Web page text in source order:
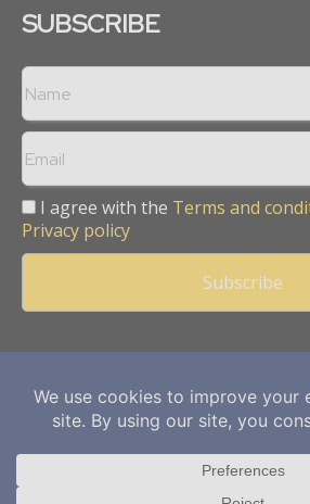
SUBSCRIBE
I agree with the Terms and
Privacy policy
Copyright © 2013 -2026Mining
Publication of Leo Marcom